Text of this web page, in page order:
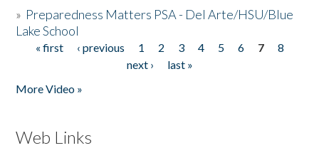
» Preparedness Matters PSA - Del Arte/HSU/Blue
Lake School
Pages
« first ‹ previous 1 2 3 4 5 6 7
8
next ›
last »
More Video »
Web Links